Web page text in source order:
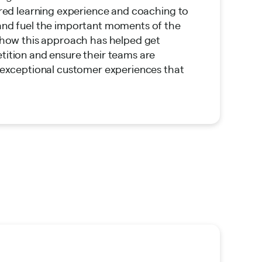
learning experience and coaching to
fuel the important moments of the
this approach has helped get
and ensure their teams are
customer experiences that